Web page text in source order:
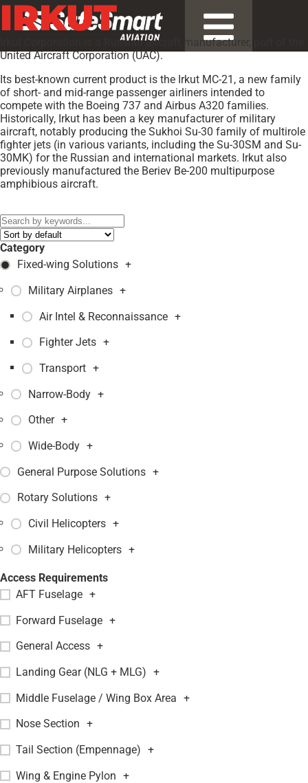
IRKUT
Irkut Corporation is a Russian aircraft manufacturer, part of the
United Aircraft Corporation (UAC).
Its best-known current product is the Irkut MC-21, a new family
of short- and mid-range passenger airliners intended to
compete with the Boeing 737 and Airbus A320 families.
Historically, Irkut has been a key manufacturer of military
aircraft, notably producing the Sukhoi Su-30 family of multirole
fighter jets (in various variants, including the Su-30SM and Su-
30MK) for the Russian and international markets. Irkut also
previously manufactured the Beriev Be-200 multipurpose
amphibious aircraft.
Category
Fixed-wing Solutions +
Military Airplanes +
Air Intel & Reconnaissance +
Fighter Jets +
Transport +
Narrow-Body +
Other +
Wide-Body +
General Purpose Solutions +
Rotary Solutions +
Civil Helicopters +
Military Helicopters +
Access Requirements
AFT Fuselage +
Forward Fuselage +
General Access +
Landing Gear (NLG + MLG) +
Middle Fuselage / Wing Box Area +
Nose Section +
Tail Section (Empennage) +
Wing & Engine Pylon +